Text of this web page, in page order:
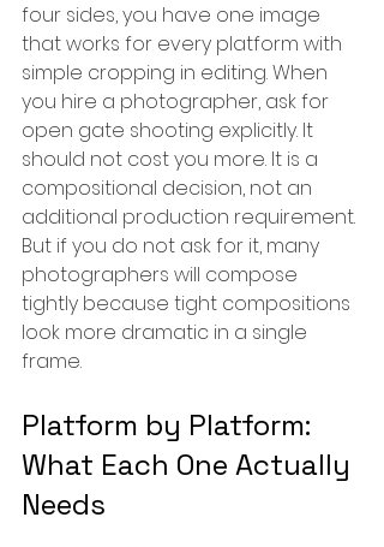
four sides, you have one image
that works for every platform with
simple cropping in editing. When
you hire a photographer, ask for
open gate shooting explicitly. It
should not cost you more. It is a
compositional decision, not an
additional production requirement.
But if you do not ask for it, many
photographers will compose
tightly because tight compositions
look more dramatic in a single
frame.
Platform by Platform:
What Each One Actually
Needs